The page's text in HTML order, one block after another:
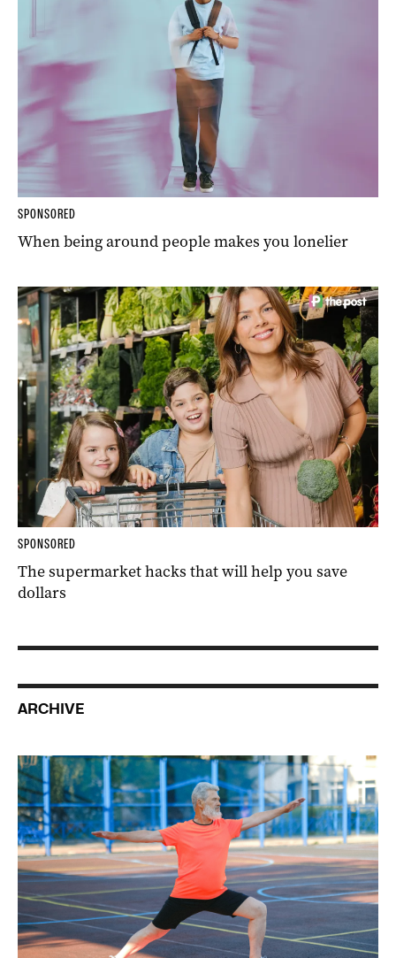
SPONSORED
When being around people makes you lonelier
SPONSORED
The supermarket hacks that will help you save
dollars
ARCHIVE